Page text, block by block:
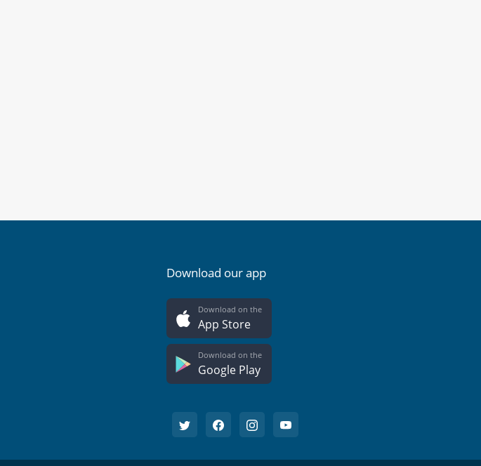
Download our app
Download on the
App Store
Download on the
Google Play